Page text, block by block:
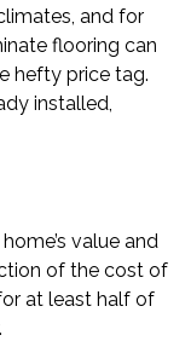
and for
flooring can
hefty price tag.
installed,
value and
of the cost of
at least half of